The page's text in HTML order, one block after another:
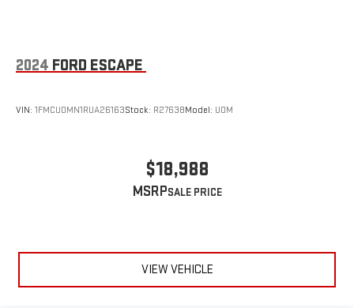
2024 FORD ESCAPE
VIN: 1FMCU0MN1RUA26163Stock: R27638Model: U0M
$18,988
MSRP
VIEW VEHICLE